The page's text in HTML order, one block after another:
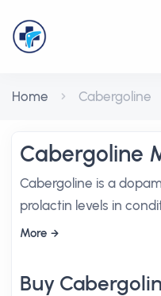
Home Cabergoline
Cabergoline
Cabergoline is a
prolactin levels in
More
Buy